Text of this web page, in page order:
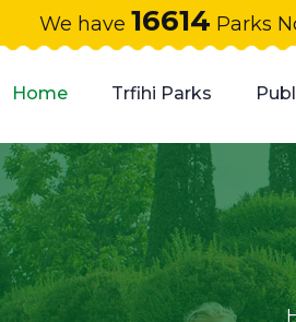
We have 16614 Parks
Home Trfihi Parks